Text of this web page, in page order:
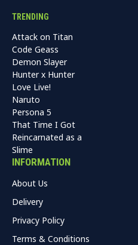
TRENDING
Attack on Titan
Code Geass
Demon Slayer
Hunter x Hunter
Love Live!
Naruto
Persona 5
That Time I Got
Reincarnated as a
Slime
INFORMATION
About Us
Delivery
Privacy Policy
Terms & Conditions